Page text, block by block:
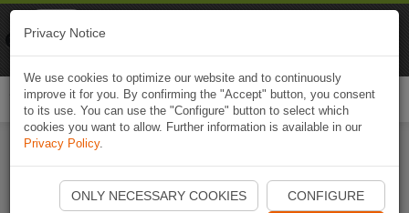
Start Naviki App
Privacy Notice
We use cookies to optimize our website and to continuously
improve it for you. By confirming the "Accept" button, you consent
to its use. You can use the "Configure" button to select which
cookies you want to allow. Further information is available in our
Privacy Policy.
ONLY NECESSARY COOKIES CONFIGURE
Naviki